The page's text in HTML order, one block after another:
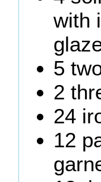
with
5
2
24
12